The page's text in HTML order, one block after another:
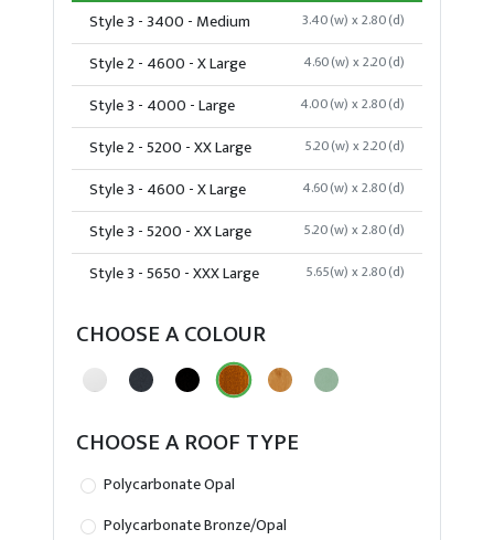
Style 3 - 3400 - Medium 3.40(w) x 2.80(d)
Style 2 - 4600 - X Large 4.60(w) x 2.20(d)
Style 3 - 4000 - Large 4.00(w) x 2.80(d)
Style 2 - 5200 - XX Large 5.20(w) x 2.20(d)
Style 3 - 4600 - X Large 4.60(w) x 2.80(d)
Style 3 - 5200 - XX Large 5.20(w) x 2.80(d)
Style 3 - 5650 - XXX Large 5.65(w) x 2.80(d)
CHOOSE A COLOUR
CHOOSE A ROOF TYPE
Polycarbonate Opal
Polycarbonate Bronze/Opal